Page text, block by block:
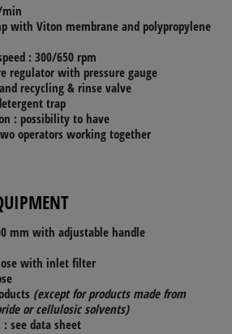
with Viton membrane and polypropylene
: 300/650 rpm
regulatorwith pressure gauge
& rinse valve
trap
: possibility to have
working together
mm with adjustable handle
with inlet filter
(except for products made from
or cellulosic solvents)
: see data sheet